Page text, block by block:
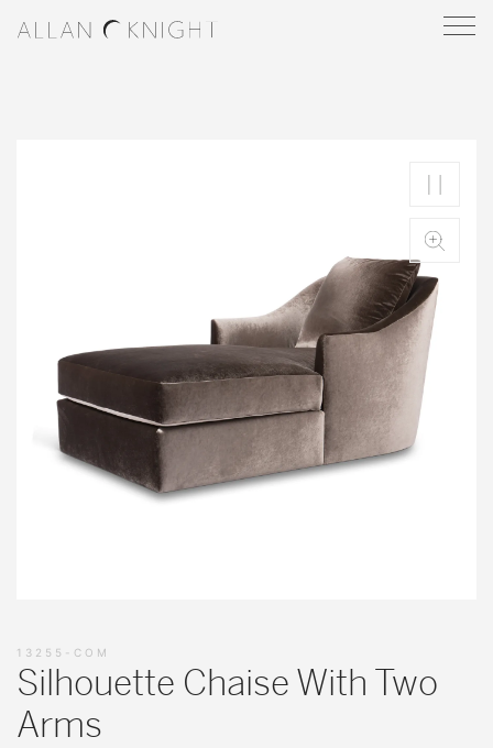
13255-COM
Silhouette Chaise With Two
Arms